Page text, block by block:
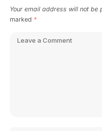
Your email address will not be
marked *